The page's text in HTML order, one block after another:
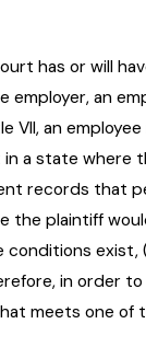
has or will
an
an
a state where
records that
the plaintiff
conditions
in order
meets one of